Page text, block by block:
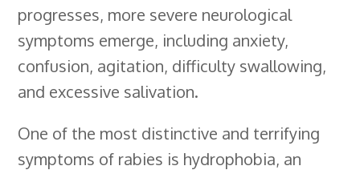
progresses, more severe neurological
symptoms emerge, including anxiety,
confusion, agitation, difficulty swallowing,
and excessive salivation.
One of the most distinctive and terrifying
symptoms of rabies is hydrophobia, an